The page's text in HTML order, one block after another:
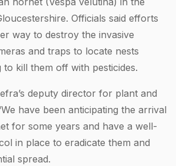
Officials said efforts
way to destroy the invasive
and traps to locate nests
kill them off with pesticides.
deputy director for plant and
have been anticipating the arrival
for some years and have a well-
in place to eradicate them and
spread.